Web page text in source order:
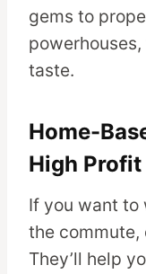
gems to
taste.
Home-
High
If you want to
the commute,
They’ll help